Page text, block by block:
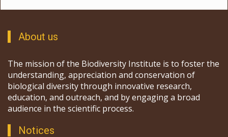
About us
The mission of the Biodiversity Institute is to foster the
understanding, appreciation and conservation of
biological diversity through innovative research,
education, and outreach, and by engaging a broad
audience in the scientific process.
Notices